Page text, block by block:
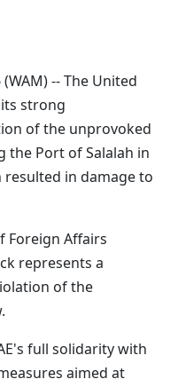
-- The United
strong
of the unprovoked
Port of Salalah in
in damage to
Foreign Affairs
represents a
of the
full solidarity with
aimed at